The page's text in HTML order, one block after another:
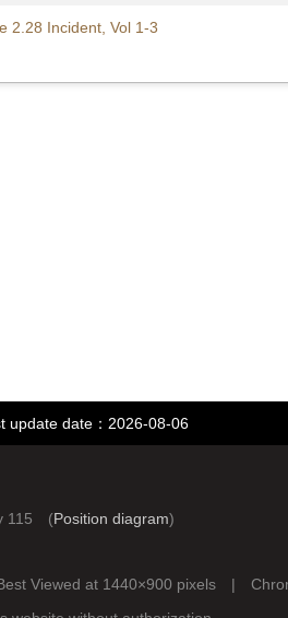
2.28 Incident, Vol 1-3
update date：2026-08-06
115 (Position diagram)
Viewed at 1440×900 pixels |